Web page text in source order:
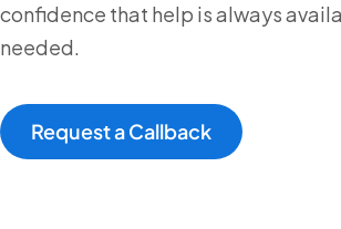
confidence that help is always
needed.
Request a Callback